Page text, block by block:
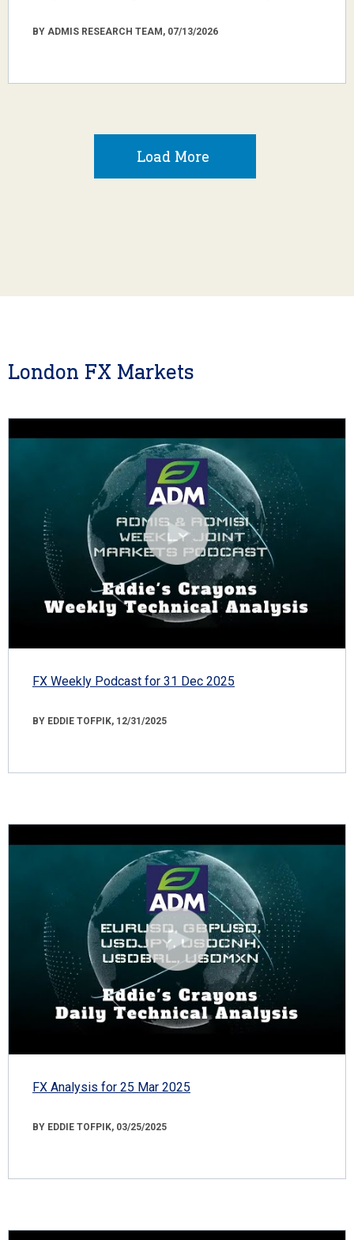
BY ADMIS RESEARCH TEAM, 07/13/2026
Load More
London FX Markets
FX Weekly Podcast for 31 Dec 2025
BY EDDIE TOFPIK, 12/31/2025
FX Analysis for 25 Mar 2025
BY EDDIE TOFPIK, 03/25/2025